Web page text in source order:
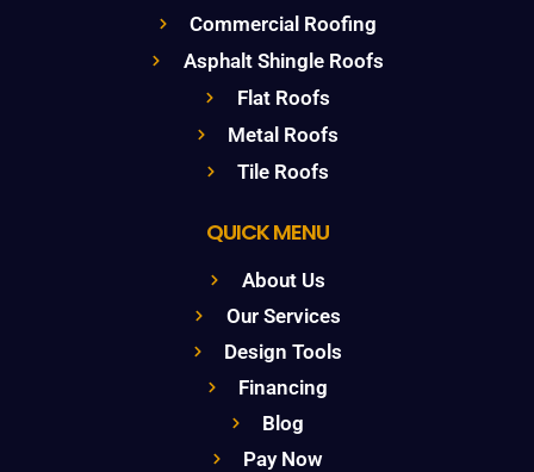
Commercial Roofing
Asphalt Shingle Roofs
Flat Roofs
Metal Roofs
Tile Roofs
QUICK MENU
About Us
Our Services
Design Tools
Financing
Blog
Pay Now